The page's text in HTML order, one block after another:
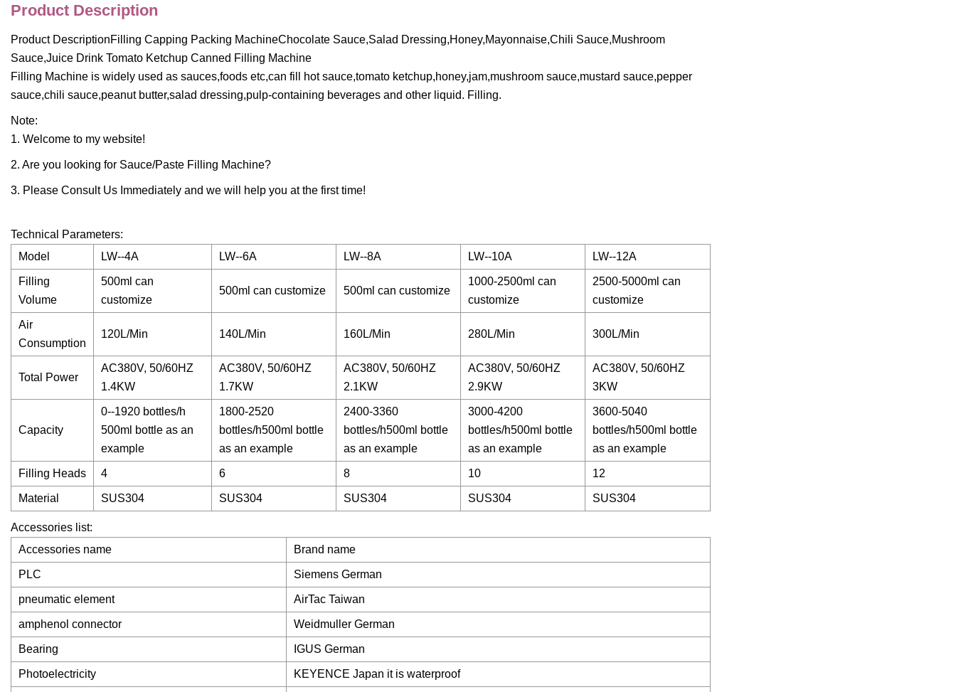
Product Description
Product DescriptionFilling Capping Packing MachineChocolate Sauce,Salad Dressing,Honey,Mayonnaise,Chili Sauce,Mushroom
Sauce,Juice Drink Tomato Ketchup Canned Filling Machine
Filling Machine is widely used as sauces,foods etc,can fill hot sauce,tomato ketchup,honey,jam,mushroom sauce,mustard sauce,pepper
sauce,chili sauce,peanut butter,salad dressing,pulp-containing beverages and other liquid. Filling.
Note:
1. Welcome to my website!
2. Are you looking for Sauce/Paste Filling Machine?
3. Please Consult Us Immediately and we will help you at the first time!
Technical Parameters:
Model
LW--4A LW--6A LW--8A LW--10A LW--12A
Filling
Volume
500ml can
customize
500ml can customize 500ml can customize
1000-2500ml can
customize
2500-5000ml can
customize
Air
Consumption
120L/Min 140L/Min 160L/Min 280L/Min 300L/Min
Total Power
AC380V, 50/60HZ
1.4KW
AC380V, 50/60HZ
1.7KW
AC380V, 50/60HZ
2.1KW
AC380V, 50/60HZ
2.9KW
AC380V, 50/60HZ
3KW
Capacity
0--1920 bottles/h
500ml bottle as an
example
1800-2520
bottles/h500ml bottle
as an example
2400-3360
bottles/h500ml bottle
as an example
3000-4200
bottles/h500ml bottle
as an example
3600-5040
bottles/h500ml bottle
as an example
Filling Heads 4 6 8 10 12
Material SUS304 SUS304 SUS304 SUS304 SUS304
Accessories list:
Accessories name
Brand name
PLC Siemens German
pneumatic element AirTac Taiwan
amphenol connector Weidmuller German
Bearing IGUS German
Photoelectricity KEYENCE Japan it is waterproof